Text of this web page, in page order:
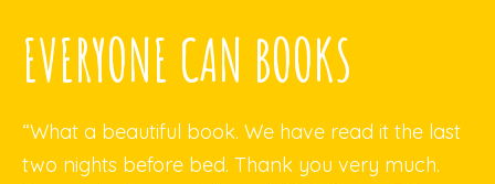
EVERYONE CAN BOOKS
“What a beautiful book. We have read it the last
two nights before bed. Thank you very much.